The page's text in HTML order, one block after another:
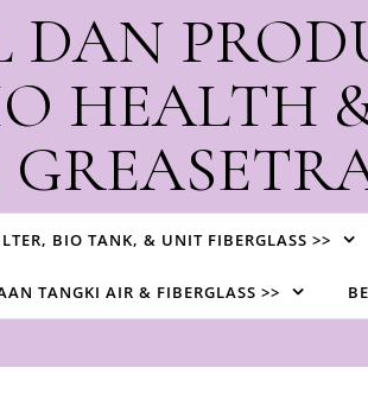
HEALTH
BIO TANK, & UNIT FIBERGLASS >>
TANGKI AIR & FIBERGLASS >>